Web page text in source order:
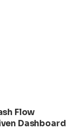
Flow
Dashboard